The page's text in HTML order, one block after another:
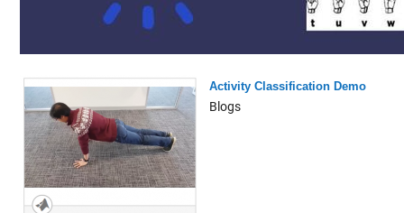
Activity Classification Demo
Blogs